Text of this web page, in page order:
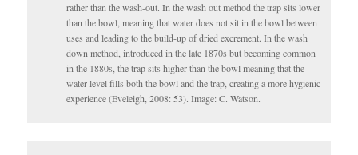
rather than the wash-out. In the wash out method the trap sits lower
than the bowl, meaning that water does not sit in the bowl between
uses and leading to the build-up of dried excrement. In the wash
down method, introduced in the late 1870s but becoming common
in the 1880s, the trap sits higher than the bowl meaning that the
water level fills both the bowl and the trap, creating a more hygienic
experience (Eveleigh, 2008: 53). Image: C. Watson.